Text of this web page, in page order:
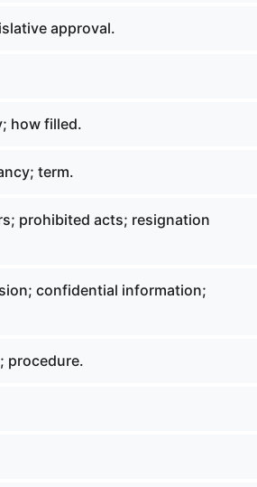
approval.
how filled.
term.
prohibited acts; resignation
confidential information;
procedure.